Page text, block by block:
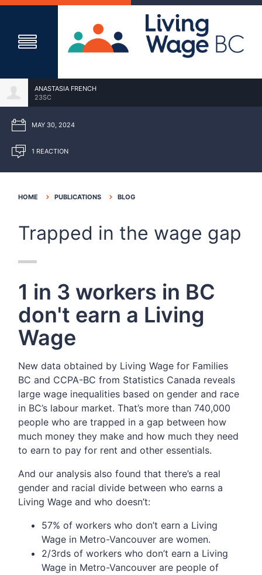
ANASTASIA FRENCH
23SC
MAY 30, 2024
1 REACTION
HOME PUBLICATIONS BLOG
Trapped in the wage gap
1 in 3 workers in BC
don't earn a Living
Wage
New data obtained by Living Wage for Families
BC and CCPA-BC from Statistics Canada reveals
large wage inequalities based on gender and race
in BC’s labour market.That’s more than 740,000
people who are trapped in a gap between how
much money they make and how much they need
to earn to pay for rent and other essentials.
And our analysis also found that there’s a real
gender and racial divide between who earns a
Living Wage and who doesn’t:
57% of workers who don’t earn a Living
Wage in Metro-Vancouver are women.
2/3rds of workers who don’t earn a Living
Wage in Metro-Vancouver are people of